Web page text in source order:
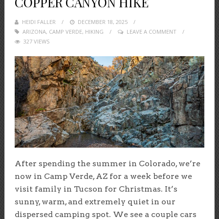
HEIDI FALLER
POSTED
ON
DECEMBER 18, 2025
ARIZONA, CAMP VERDE, HIKING
LEAVE A COMMENT
327 VIEWS
After spending the summer in Colorado, we’re
now in Camp Verde, AZ for a week before we
visit family in Tucson for Christmas. It’s
sunny, warm, and extremely quiet in our
dispersed camping spot. We see a couple cars